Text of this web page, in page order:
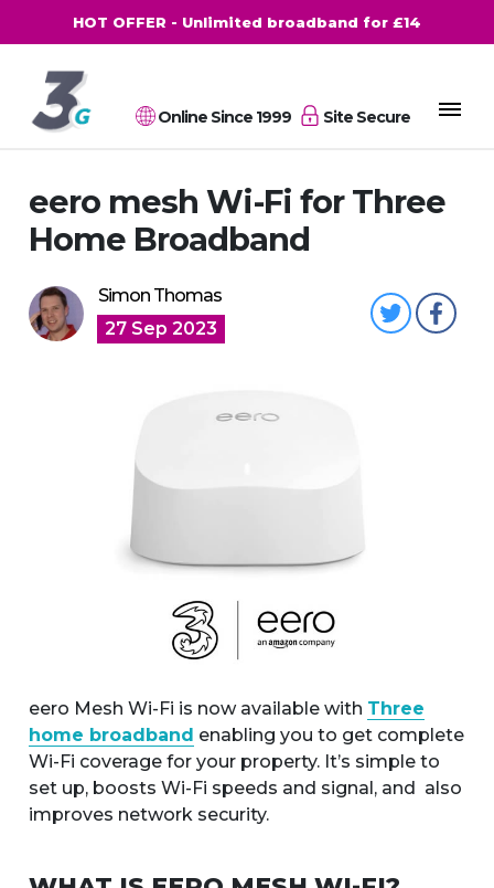
HOT OFFER - Unlimited broadband for £14
Online Since 1999 Site Secure
eero mesh Wi-Fi for Three
Home Broadband
Simon Thomas
27 Sep 2023
eero Mesh Wi-Fi is now available with Three
home broadband enabling you to get complete
Wi-Fi coverage for your property. It’s simple to
set up, boosts Wi-Fi speeds and signal, and also
improves network security.